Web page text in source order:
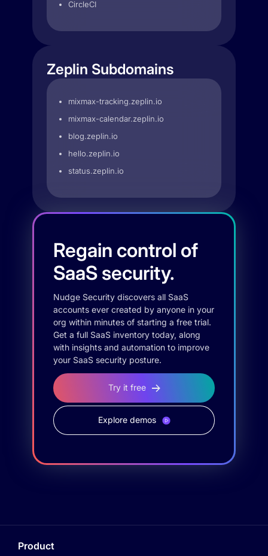
CircleCI
Zeplin Subdomains
mixmax-tracking.zeplin.io
mixmax-calendar.zeplin.io
blog.zeplin.io
hello.zeplin.io
status.zeplin.io
Regain control of
SaaS security.
Nudge Security discovers all SaaS
accounts ever created by anyone in your
org within minutes of starting a free trial.
Get a full SaaS inventory today, along
with insights and automation to improve
your SaaS security posture.
Try it free
Explore demos
Product